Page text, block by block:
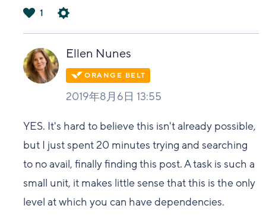
い
1
Ellen Nunes
2019年8月6日 13:55
YES. It's hard to believe this isn't already possible,
but I just spent 20 minutes trying and searching
to no avail, finally finding this post. A task is such a
small unit, it makes little sense that this is the only
level at which you can have dependencies.